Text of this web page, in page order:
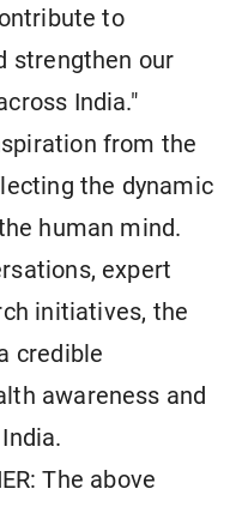
to
strengthen our
India."
from the
the dynamic
human mind.
expert
initiatives, the
credible
awareness and
The above